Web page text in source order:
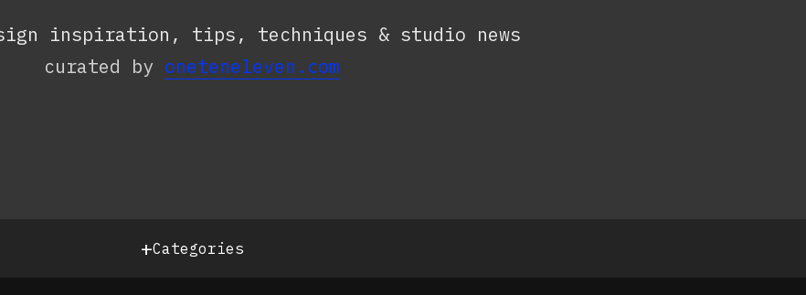
inspiration, tips, techniques & studio news
curated by oneteneleven.com
+Categories